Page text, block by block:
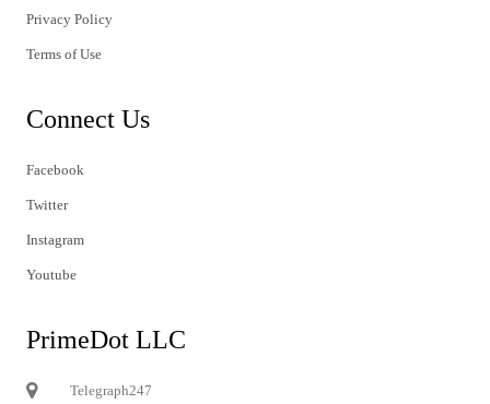
Privacy Policy
Terms of Use
Connect Us
Facebook
Twitter
Instagram
Youtube
PrimeDot LLC
Telegraph247